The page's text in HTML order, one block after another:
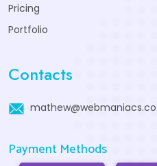
Pricing
Portfolio
Contacts
Payment Methods